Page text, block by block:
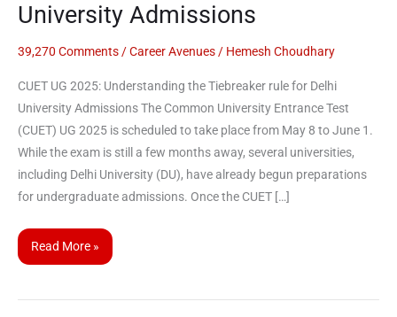
University Admissions
39,270 Comments /Career Avenues / Hemesh Choudhary
CUET UG 2025: Understanding the Tiebreaker rule for Delhi
University Admissions The Common University Entrance Test
(CUET) UG 2025 is scheduled to take place from May 8 to June 1.
While the exam is still a few months away, several universities,
including Delhi University (DU), have already begun preparations
for undergraduate admissions. Once the CUET […]
Read More »